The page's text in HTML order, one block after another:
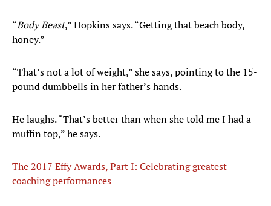
“Body Beast,” Hopkins says. “Getting that beach body,
honey.”
“That’s not a lot of weight,” she says, pointing to the 15-
pound dumbbells in her father’s hands.
He laughs. “That’s better than when she told me I had a
muffin top,” he says.
The 2017 Effy Awards, Part I: Celebrating greatest
coaching performances